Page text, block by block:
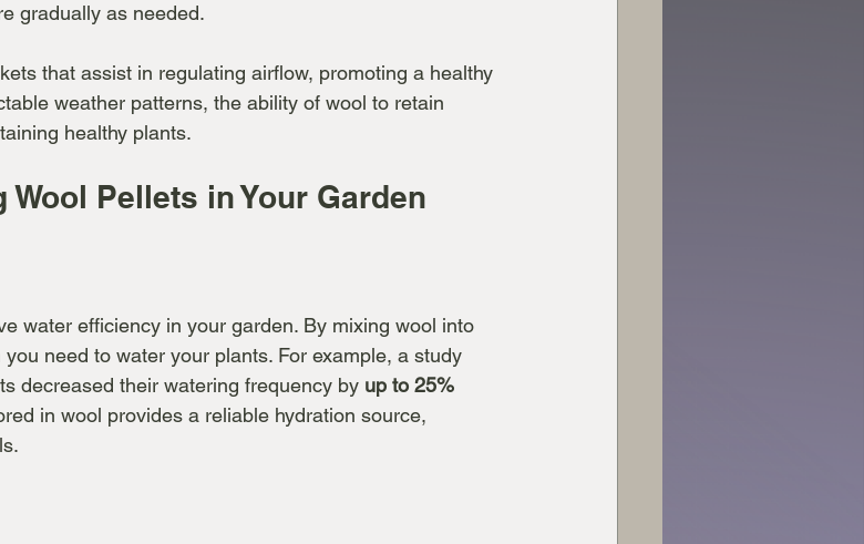
gradually as needed.
that assist in regulating airflow, promoting a healthy
weather patterns, the ability of wool to retain
healthy plants.
Pellets in Your Garden
water efficiency in your garden. By mixing wool into
need to water your plants. For example, a study
decreased their watering frequency by up to 25%
in wool provides a reliable hydration source,